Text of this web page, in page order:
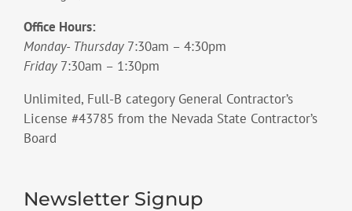
Office Hours:
Monday- Thursday 7:30am – 4:30pm
Friday7:30am – 1:30pm
Unlimited, Full-B category General Contractor’s
License #43785 from the Nevada State Contractor’s
Board
Newsletter Signup